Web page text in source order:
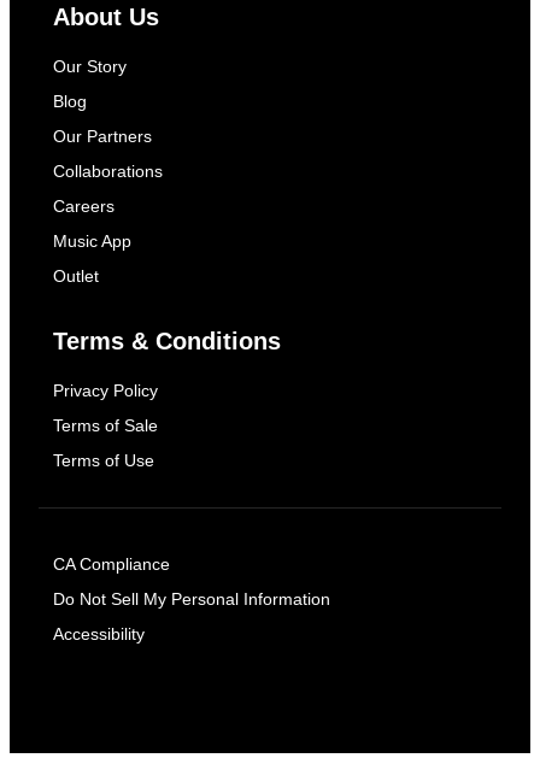
About Us
Our Story
Blog
Our Partners
Collaborations
Careers
Music App
Outlet
Terms & Conditions
Privacy Policy
Terms of Sale
Terms of Use
CA Compliance
Do Not Sell My Personal Information
Accessibility